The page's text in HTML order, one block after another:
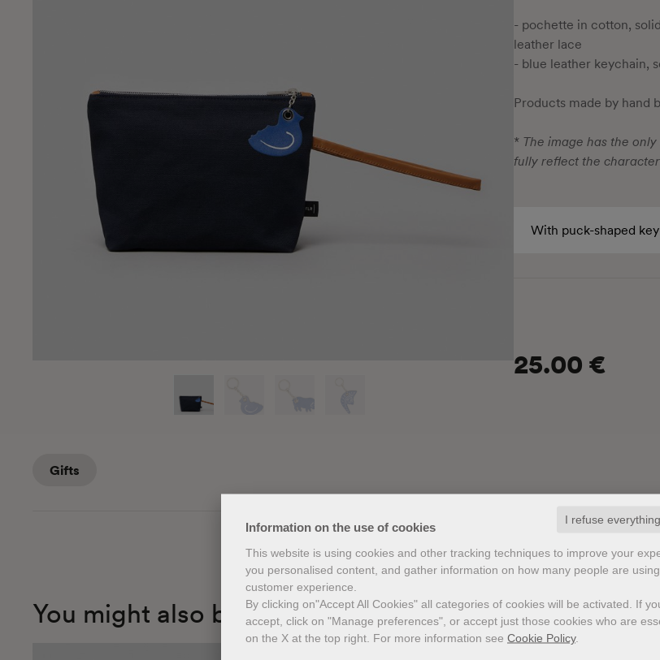
Information on the use of cookies
I refuse
This website is using cookies and other tracking techniques to improve your
you personalised content, and gather information on how many people are
customer experience.
By clicking on"Accept All Cookies" all categories of cookies will be activated. If
accept, click on "Manage preferences", or accept just those cookies who are
on the X at the top right. For more information see Cookie Policy.
- pochette in cotton,
leather lace
- blue leather keychain,
Products made by hand
* The image has the
fully reflect the
With puck-shaped
25.00 €
​Gifts
You might also be interested in